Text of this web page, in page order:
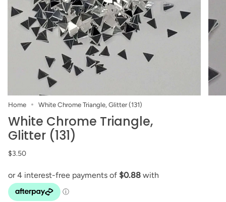
Home White Chrome Triangle, Glitter (131)
White Chrome Triangle,
Glitter (131)
$3.50